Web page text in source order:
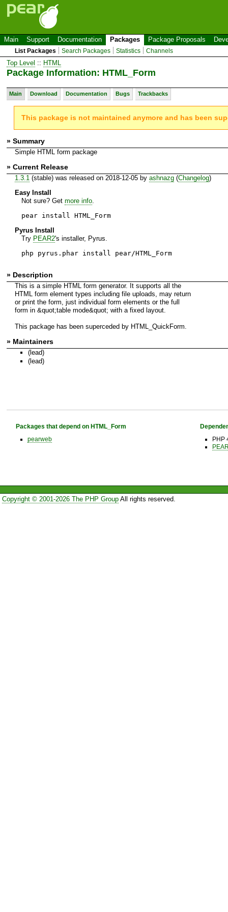
Main Support Documentation Packages Package Proposals
List Packages Search Packages Statistics Channels
Top Level :: HTML
Package Information: HTML_Form
Main Download Documentation Bugs Trackbacks
This package is not maintained anymore and has been
» Summary
Simple HTML form package
» Current Release
1.3.1 (stable) was released on 2018-12-05 by ashnazg(Changelog)
Easy Install
Not sure? Get more info.
pear install HTML_Form
Pyrus Install
Try PEAR2's installer, Pyrus.
php pyrus.phar install pear/HTML_Form
» Description
This is a simple HTML form generator. It supports all the
HTML form element types including file uploads, may return
or print the form, just individual form elements or the full
form in &quot;table mode&quot; with a fixed layout.
This package has been superceded by HTML_QuickForm.
» Maintainers
(lead)
(lead)
Packages that depend on HTML_Form
pearweb
PHP
Copyright © 2001-2026 The PHP GroupAll rights reserved.